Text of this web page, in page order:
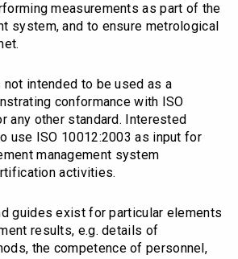
measurements as part of the
system, and to ensure metrological
not intended to be used as a
conformance with ISO
any other standard. Interested
use ISO 10012:2003 as input for
management system
activities.
guides exist for particular elements
results, e.g. details of
the competence of personnel,